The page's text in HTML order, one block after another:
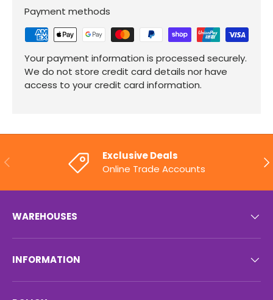
Payment methods
Your payment information is processed securely.
We do not store credit card details nor have
access to your credit card information.
PREVIOUS
Exclusive Deals
Online Trade Accounts
WAREHOUSES
INFORMATION